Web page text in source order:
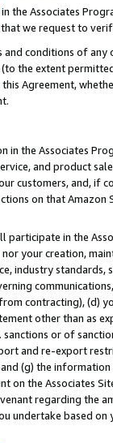
the Associates
we request to
conditions of
the extent
Agreement,
the Associates
and product
customers, and, if
on that Amazon
participate in the
your creation,
industry
contracting), (d)
other than as
or of
and re-export
(g) the
the Associates
regarding the
undertake based on